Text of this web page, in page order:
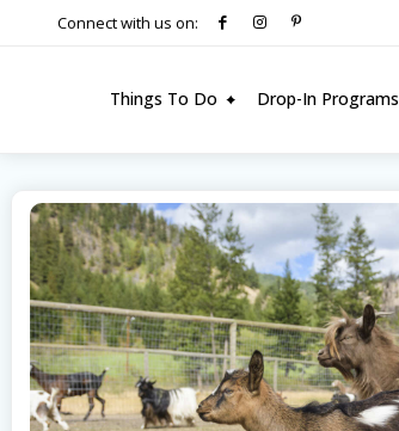
Connect with us on:
Things To Do Drop-In Programs